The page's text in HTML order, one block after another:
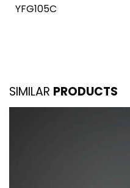
YFG105C
SIMILAR PRODUCTS